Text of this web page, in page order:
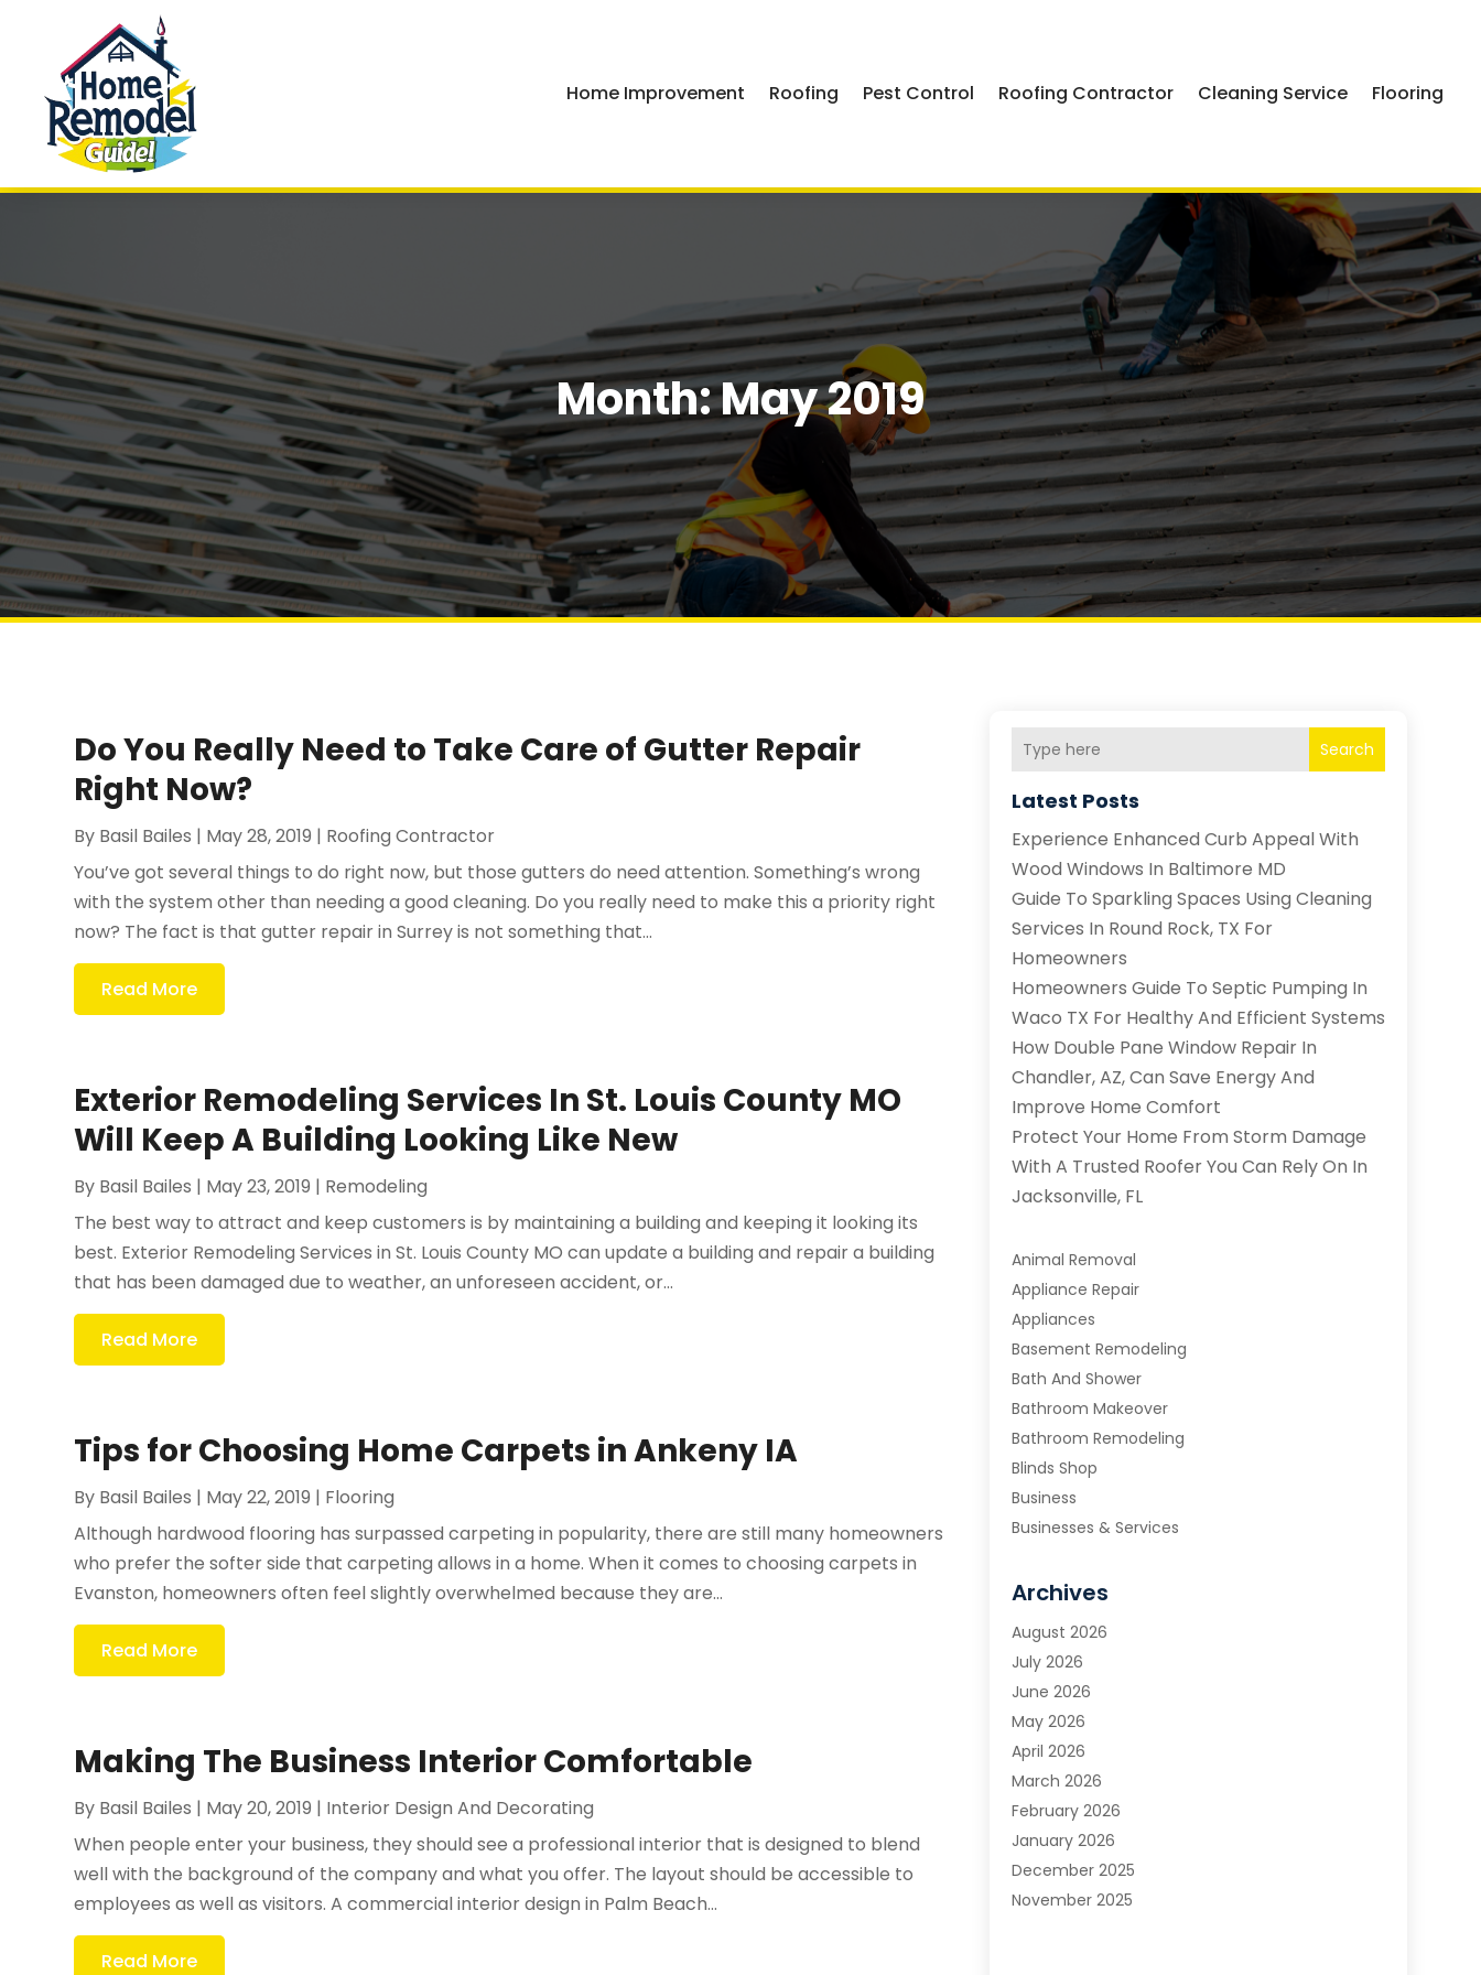
Home Improvement Roofing Pest Control Roofing Contractor Cleaning Service Flooring
Month:May 2019
Do You Really Need to Take Care of Gutter Repair
Right Now?
By Basil Bailes | May 28, 2019 | Roofing Contractor
You’ve got several things to do right now, but those gutters do need attention. Something’s wrong
with the system other than needing a good cleaning. Do you really need to make this a priority right
now? The fact is that gutter repair in Surrey is not something that...
Read More
Exterior Remodeling Services In St. Louis County MO
Will Keep A Building Looking Like New
By Basil Bailes | May 23, 2019 | Remodeling
The best way to attract and keep customers is by maintaining a building and keeping it looking its
best. Exterior Remodeling Services in St. Louis County MO can update a building and repair a building
that has been damaged due to weather, an unforeseen accident, or...
Read More
Tips for Choosing Home Carpets in Ankeny IA
By Basil Bailes | May 22, 2019 | Flooring
Although hardwood flooring has surpassed carpeting in popularity, there are still many homeowners
who prefer the softer side that carpeting allows in a home. When it comes to choosing carpets in
Evanston, homeowners often feel slightly overwhelmed because they are...
Read More
Making The Business Interior Comfortable
By Basil Bailes | May 20, 2019 | Interior Design And Decorating
When people enter your business, they should see a professional interior that is designed to blend
well with the background of the company and what you offer. The layout should be accessible to
employees as well as visitors. A commercial interior design in Palm Beach...
Read More
Search
Latest Posts
Experience Enhanced Curb Appeal With
Wood Windows In Baltimore MD
Guide To Sparkling Spaces Using Cleaning
Services In Round Rock, TX For
Homeowners
Homeowners Guide To Septic Pumping In
Waco TX For Healthy And Efficient Systems
How Double Pane Window Repair In
Chandler, AZ, Can Save Energy And
Improve Home Comfort
Protect Your Home From Storm Damage
With A Trusted Roofer You Can Rely On In
Jacksonville, FL
Animal Removal
Appliance Repair
Appliances
Basement Remodeling
Bath And Shower
Bathroom Makeover
Bathroom Remodeling
Blinds Shop
Business
Businesses & Services
Carpet & Flooring
Carpet Cleaning Service
Chimney Sweep
Cleaning Service
Cleaning Services
Construction And Maintenance
Contractor
Archives
August 2026
July 2026
June 2026
May 2026
April 2026
March 2026
February 2026
January 2026
December 2025
November 2025